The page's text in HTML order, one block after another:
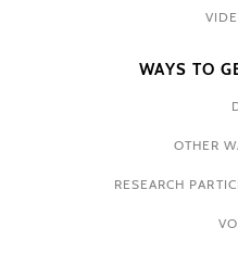
WAYS TO
OTHER
RESEARCH